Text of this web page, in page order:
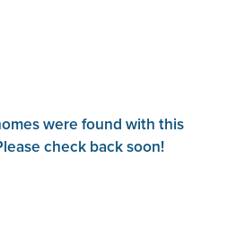
were found with this
check back soon!